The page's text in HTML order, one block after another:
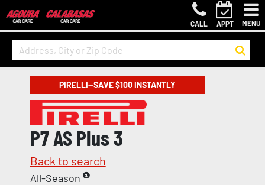
CALL APPT MENU
PIRELLI—SAVE $100 INSTANTLY
P7 AS Plus 3
Back to search
All-Season